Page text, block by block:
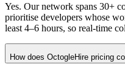
Yes. Our network spans 30+
prioritise developers whose
least 4–6 hours, so real-time
How does OctogleHire pricing